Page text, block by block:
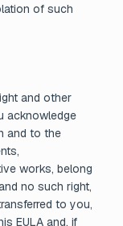
of such
and other
acknowledge
and to the
works, belong
no such right,
to you,
EULA and, if